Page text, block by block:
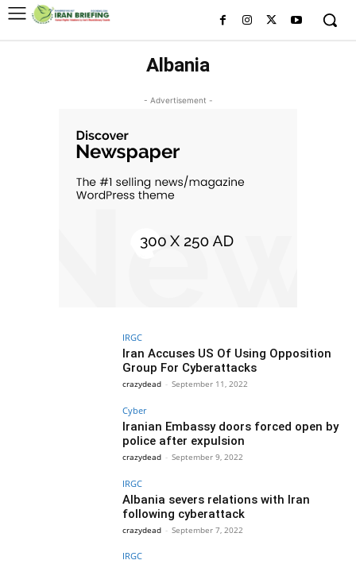
Albania
- Advertisement -
IRGC
Iran Accuses US Of Using Opposition
Group For Cyberattacks
crazydead - September 11, 2022
Cyber
Iranian Embassy doors forced open by
police after expulsion
crazydead - September 9, 2022
IRGC
Albania severs relations with Iran
following cyberattack
crazydead - September 7, 2022
IRGC